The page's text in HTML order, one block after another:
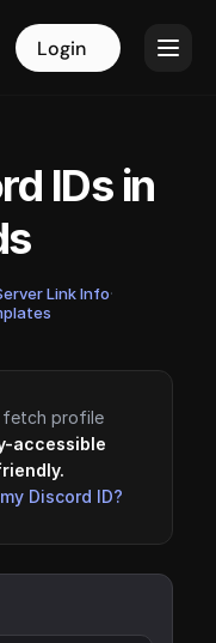
Login
IDs in
Link Info·
fetch profile
accessible
Discord ID?